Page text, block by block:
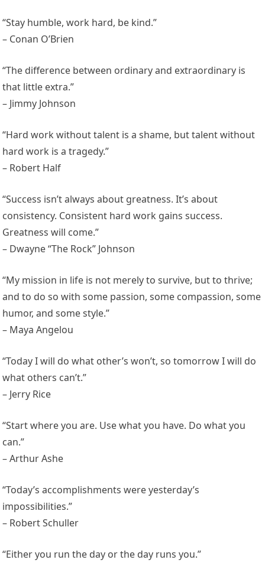
“Stay humble, work hard, be kind.”
– Conan O’Brien
“The difference between ordinary and extraordinary is
that little extra.”
– Jimmy Johnson
“Hard work without talent is a shame, but talent without
hard work is a tragedy.”
– Robert Half
“Success isn’t always about greatness. It’s about
consistency. Consistent hard work gains success.
Greatness will come.”
– Dwayne “The Rock” Johnson
“My mission in life is not merely to survive, but to thrive;
and to do so with some passion, some compassion, some
humor, and some style.”
– Maya Angelou
“Today I will do what other’s won’t, so tomorrow I will do
what others can’t.”
– Jerry Rice
“Start where you are. Use what you have. Do what you
can.”
– Arthur Ashe
“Today’s accomplishments were yesterday’s
impossibilities.”
– Robert Schuller
“Either you run the day or the day runs you.”